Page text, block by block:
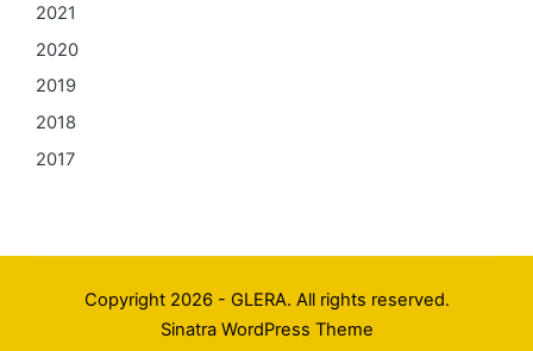
2021
2020
2019
2018
2017
Copyright 2026 - GLERA. All rights reserved.
Sinatra WordPress Theme